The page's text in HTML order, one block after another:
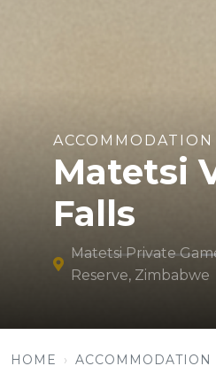
ACCOMMODATION
Matetsi
Falls
Matetsi Private
Reserve, Zimbabwe
HOME ACCOMMODATION